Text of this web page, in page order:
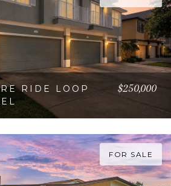
RIDE LOOP
$250,000
FOR SALE